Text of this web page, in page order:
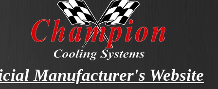
Manufacturer's Website